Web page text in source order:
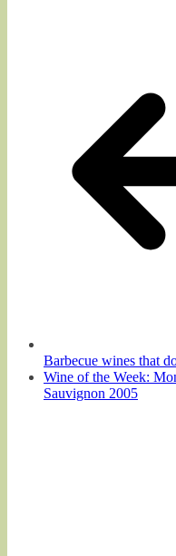
Barbecue wines that
Wine of the Week:
Sauvignon 2005